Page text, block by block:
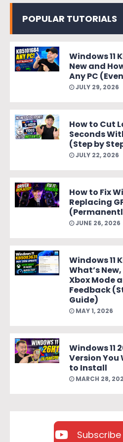
POPULAR TUTORIALS
Windows 11
New and
Any PC
JULY 29, 2026
How to Cut
Seconds
(Step by
JULY 22, 2026
How to Fix
Replacing
JUNE 26, 2026
Windows 11
What’s
Xbox Mode
Feedback
Guide)
MAY 1, 2026
Windows 11
Version You
to Install
MARCH 28,
Subscribe